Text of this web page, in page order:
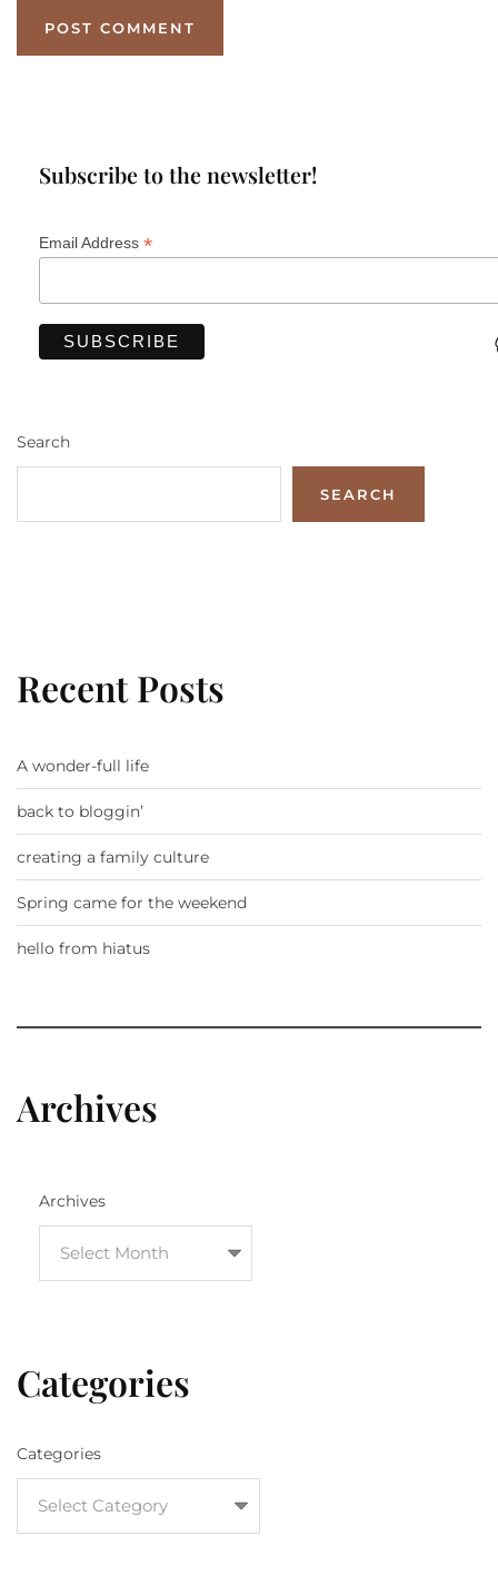
Subscribe to the newsletter!
Email Address *
Search
SEARCH
Recent Posts
A wonder-full life
back to bloggin’
creating a family culture
Spring came for the weekend
hello from hiatus
Archives
Archives
Categories
Categories